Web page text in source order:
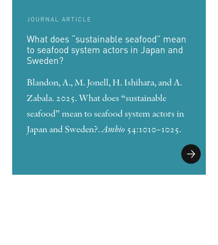
JOURNAL ARTICLE
What does “sustainable seafood” mean
to seafood system actors in Japan and
Sweden?
Blandon, A., M. Jonell, H. Ishihara, and A.
Zabala. 2025. What does “sustainable
seafood” mean to seafood system actors in
Japan and Sweden?.Ambio 54:1010–1025.